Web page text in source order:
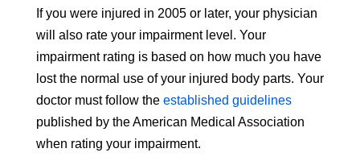
If you were injured in 2005 or later, your physician
will also rate your impairment level. Your
impairment rating is based on how much you have
lost the normal use of your injured body parts. Your
doctor must follow the established guidelines
published by the American Medical Association
when rating your impairment.